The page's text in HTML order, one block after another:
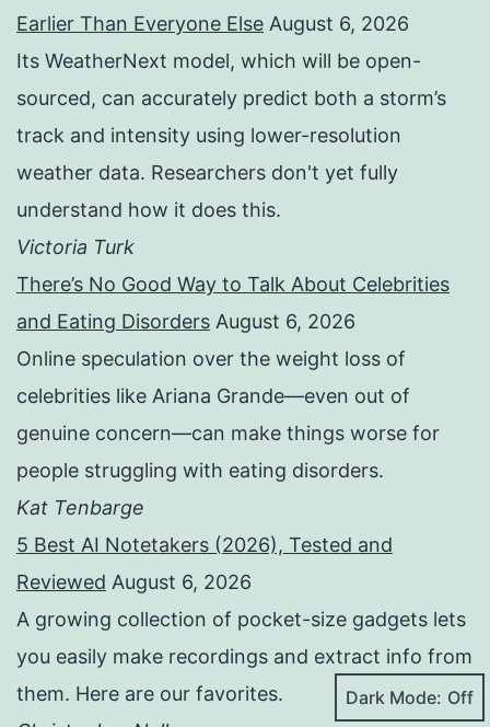
Earlier Than Everyone Else August 6, 2026
Its WeatherNext model, which will be open-
sourced, can accurately predict both a storm’s
track and intensity using lower-resolution
weather data. Researchers don't yet fully
understand how it does this.
Victoria Turk
There’s No Good Way to Talk About Celebrities
and Eating Disorders August 6, 2026
Online speculation over the weight loss of
celebrities like Ariana Grande—even out of
genuine concern—can make things worse for
people struggling with eating disorders.
Kat Tenbarge
5 Best AI Notetakers (2026), Tested and
Reviewed August 6, 2026
A growing collection of pocket-size gadgets lets
you easily make recordings and extract info from
them. Here are our favorites.
Dark Mode: